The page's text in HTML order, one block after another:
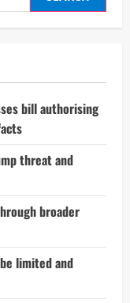
bill authorising
threat and
broader
limited and